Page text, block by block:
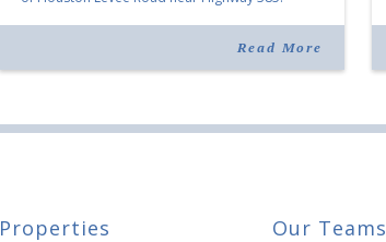
Read More
Properties Our Teams